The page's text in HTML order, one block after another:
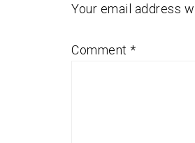
Your email address
Comment *